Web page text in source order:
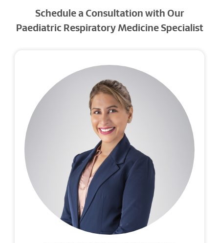
Schedule a Consultation with Our
Paediatric Respiratory Medicine Specialist